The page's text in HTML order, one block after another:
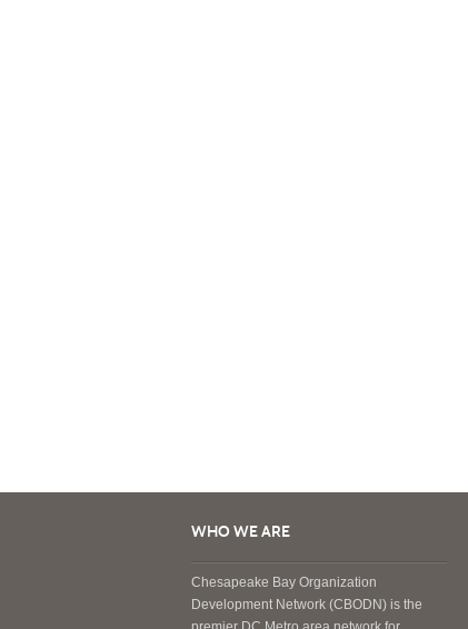
WHO WE ARE
Chesapeake Bay Organization
Development Network (CBODN) is the